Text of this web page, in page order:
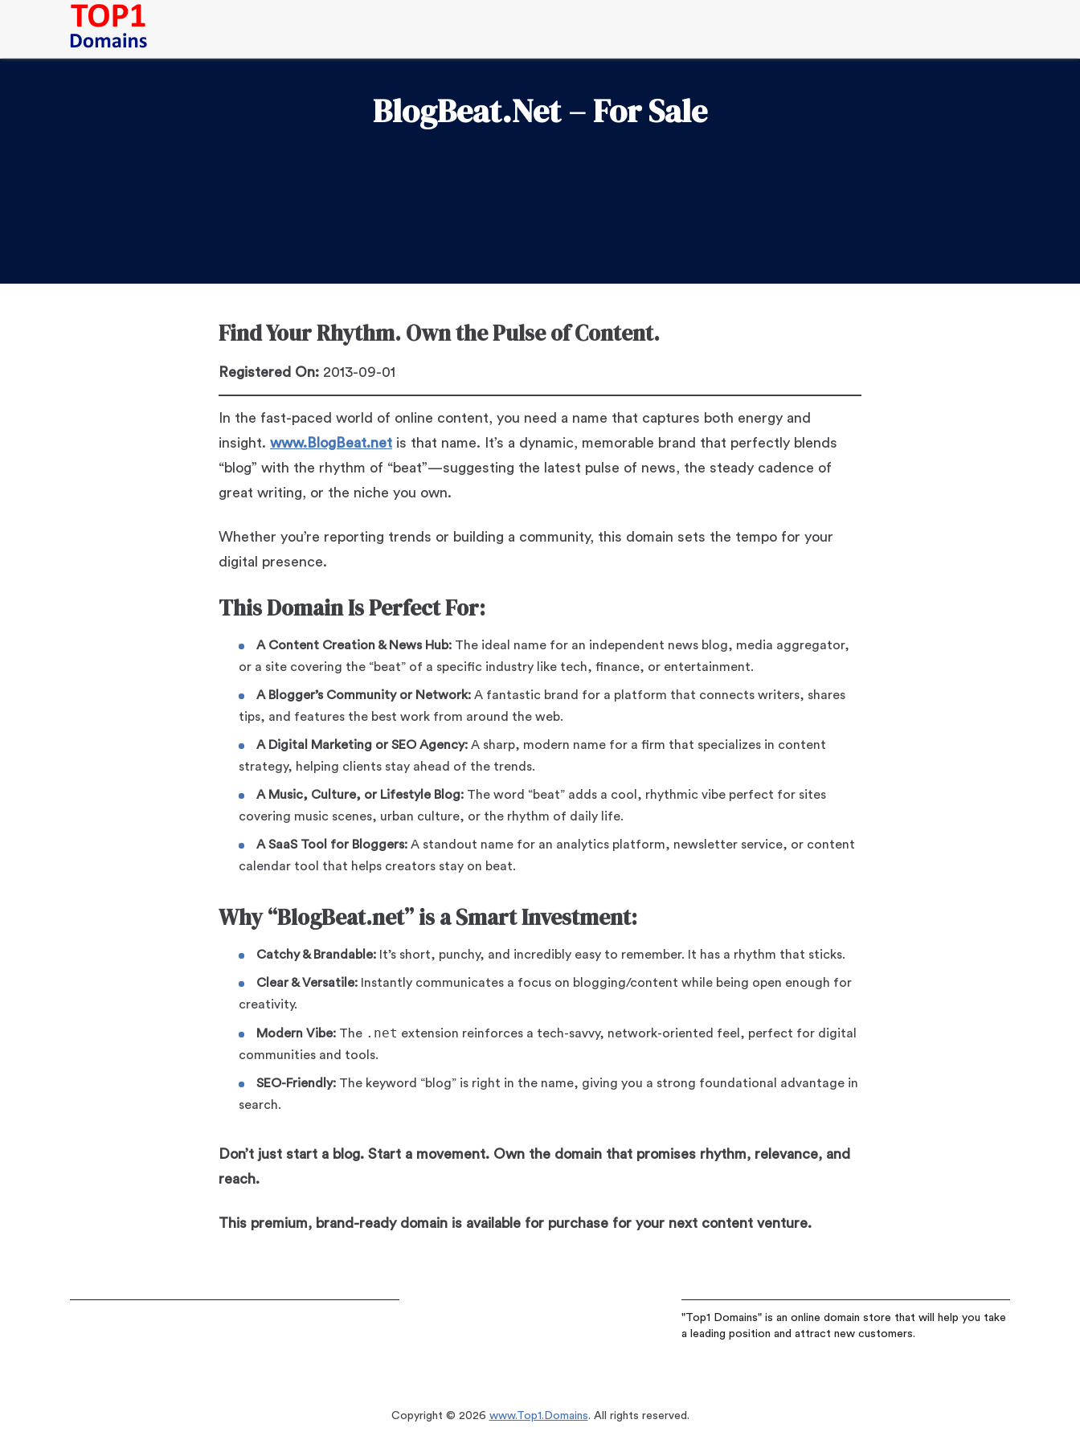
BlogBeat.Net – For Sale
Find Your Rhythm. Own the Pulse of Content.
Registered On: 2013-09-01
In the fast-paced world of online content, you need a name that captures both energy and
insight. www.BlogBeat.net is that name. It’s a dynamic, memorable brand that perfectly blends
“blog” with the rhythm of “beat”—suggesting the latest pulse of news, the steady cadence of
great writing, or the niche you own.
Whether you’re reporting trends or building a community, this domain sets the tempo for your
digital presence.
This Domain Is Perfect For:
A Content Creation & News Hub: The ideal name for an independent news blog, media aggregator,
or a site covering the “beat” of a specific industry like tech, finance, or entertainment.
A Blogger’s Community or Network: A fantastic brand for a platform that connects writers, shares
tips, and features the best work from around the web.
A Digital Marketing or SEO Agency: A sharp, modern name for a firm that specializes in content
strategy, helping clients stay ahead of the trends.
A Music, Culture, or Lifestyle Blog: The word “beat” adds a cool, rhythmic vibe perfect for sites
covering music scenes, urban culture, or the rhythm of daily life.
A SaaS Tool for Bloggers: A standout name for an analytics platform, newsletter service, or content
calendar tool that helps creators stay on beat.
Why “BlogBeat.net” is a Smart Investment:
Catchy & Brandable: It’s short, punchy, and incredibly easy to remember. It has a rhythm that sticks.
Clear & Versatile: Instantly communicates a focus on blogging/content while being open enough for
creativity.
Modern Vibe: The .net extension reinforces a tech-savvy, network-oriented feel, perfect for digital
communities and tools.
SEO-Friendly: The keyword “blog” is right in the name, giving you a strong foundational advantage in
search.
Don’t just start a blog. Start a movement. Own the domain that promises rhythm, relevance, and
reach.
This premium, brand-ready domain is available for purchase for your next content venture.
"Top1 Domains" is an online domain store that will help you take
a leading position and attract new customers.
Copyright © 2026 www.Top1.Domains. All rights reserved.